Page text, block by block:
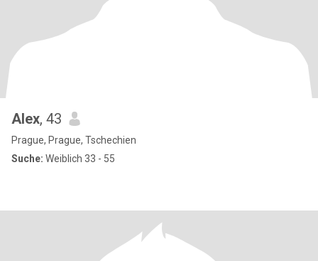
Alex, 43
Prague, Prague, Tschechien
Suche: Weiblich 33 - 55